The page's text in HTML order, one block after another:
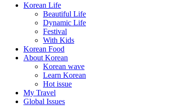
Korean Life
Beautiful Life
Dynamic Life
Festival
With Kids
Korean Food
About Korean
Korean wave
Learn Korean
Hot issue
My Travel
Global Issues